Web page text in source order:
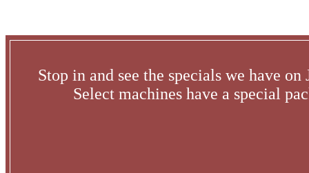
Stop in and see the specials we have
Select machines have a special